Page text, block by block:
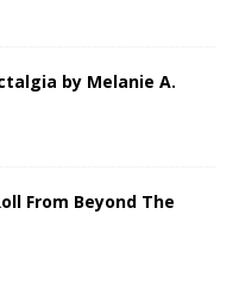
by Melanie A.
From Beyond The